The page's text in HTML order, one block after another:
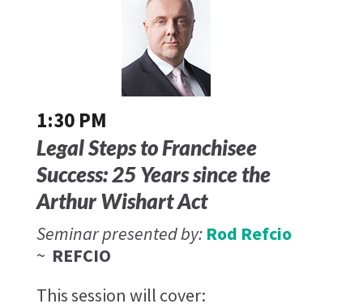
1:30 PM
Legal Steps to Franchisee
Success: 25 Years since the
Arthur Wishart Act
Seminar presented by: Rod Refcio
~ REFCIO
This session will cover: